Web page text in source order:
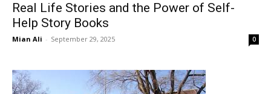
Real Life Stories and the Power of Self-
Help Story Books
Mian Ali - September 29, 2025 0